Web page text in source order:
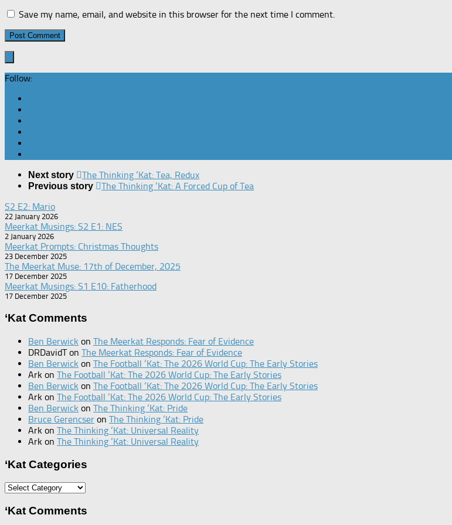
Save my name, email, and website in this browser for the next time I comment.
Follow:
Next story The Thinking ‘Kat: Tea, Redux
Previous story
The Thinking ‘Kat: A Forced Cup of Tea
S2 E2: Mario
22 January 2026
Meerkat Musings: S2 E1: NES
2 January 2026
Meerkat Prompts: Christmas Thoughts
23 December 2025
The Meerkat Muse: 17th of December, 2025
17 December 2025
Meerkat Musings: S1 E10: Fatherhood
17 December 2025
‘Kat Comments
Ben Berwick on The Meerkat Responds: Fear of Evidence
DRDavidTon The Meerkat Responds: Fear of Evidence
Ben Berwick on The Football ‘Kat: The 2026 World Cup: The Early Stories
Ark on The Football ‘Kat: The 2026 World Cup: The Early Stories
Ben Berwick on The Football ‘Kat: The 2026 World Cup: The Early Stories
Ark on The Football ‘Kat: The 2026 World Cup: The Early Stories
Ben Berwick on The Thinking ‘Kat: Pride
Bruce Gerencser on The Thinking ‘Kat: Pride
Ark on The Thinking ‘Kat: Universal Reality
Ark on The Thinking ‘Kat: Universal Reality
‘Kat Categories
‘Kat
‘Kat Comments